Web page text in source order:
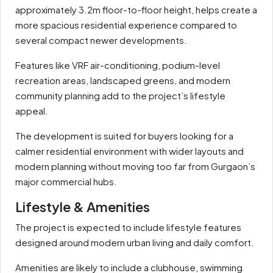
approximately 3.2m floor-to-floor height, helps create a
more spacious residential experience compared to
several compact newer developments.
Features like VRF air-conditioning, podium-level
recreation areas, landscaped greens, and modern
community planning add to the project’s lifestyle
appeal.
The development is suited for buyers looking for a
calmer residential environment with wider layouts and
modern planning without moving too far from Gurgaon’s
major commercial hubs.
Lifestyle & Amenities
The project is expected to include lifestyle features
designed around modern urban living and daily comfort.
Amenities are likely to include a clubhouse, swimming